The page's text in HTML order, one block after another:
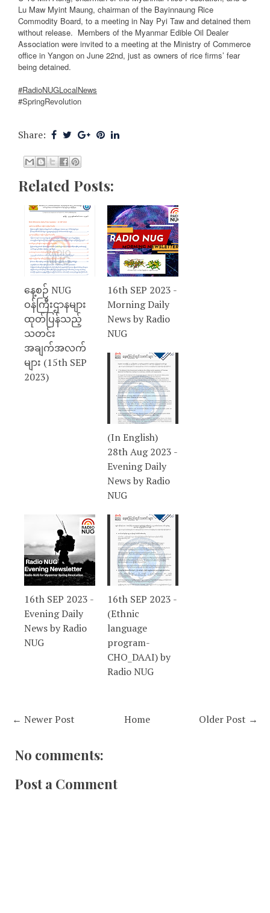
Lu Maw Myint Maung, chairman of the Bayinnaung Rice
Commodity Board, to a meeting in Nay Pyi Taw and detained them
without release. Members of the Myanmar Edible Oil Dealer
Association were invited to a meeting at the Ministry of Commerce
office in Yangon on June 22nd, just as owners of rice firms’ fear
being detained.
#RadioNUGLocalNews
#SpringRevolution
Share:
Related Posts:
နေ့စဉ် NUG
ဝန်ကြီးဌာနများ
ထုတ်ပြန်သည့်
သတင်း
အချက်အလက်
များ (15th SEP
2023)
16th SEP 2023 -
Morning Daily
News by Radio
NUG
(In English)
28th Aug 2023 -
Evening Daily
News by Radio
NUG
16th SEP 2023 -
Evening Daily
News by Radio
NUG
16th SEP 2023 -
(Ethnic
language
program-
CHO_DAAI) by
Radio NUG
← Newer Post Older Post →
Home
No comments:
Post a Comment